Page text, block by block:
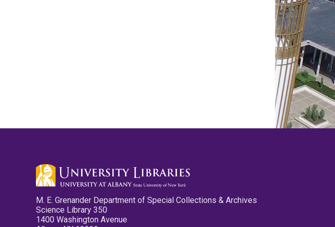
M. E. Grenander Department of Special Collections & Archives
Science Library 350
1400 Washington Avenue